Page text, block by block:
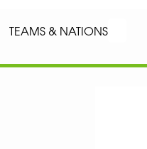
TEAMS & NATIONS